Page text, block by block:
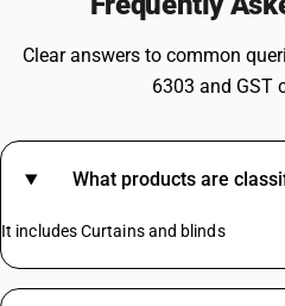
Clear answers to common
6303 and GST
What products are
It includes Curtains and blinds